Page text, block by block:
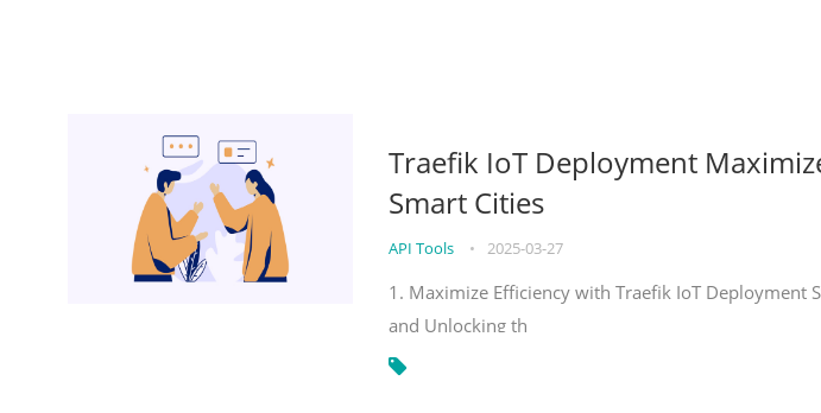
Traefik IoT Deployment
Smart Cities
API Tools • 2025-03-27
1. Maximize Efficiency with Traefik IoT Deployment
and Unlocking th